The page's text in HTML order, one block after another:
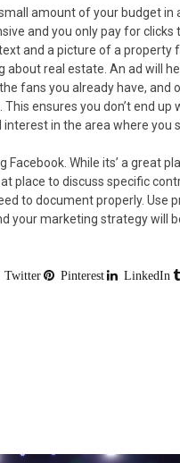
amount of your budget in
and you only pay for clicks
and a picture of a property
about real estate. An ad will
fans you already have, and
ensures you don’t end up
in the area where you
Facebook. While its’ a great
place to discuss specific
to document properly. Use
your marketing strategy will
Twitter Pinterest LinkedIn